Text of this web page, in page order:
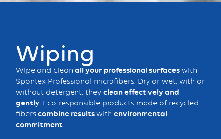
Wiping
Wipe and clean all your professional surfaces with
Spontex Professional microfibers. Dry or wet, with or
without detergent, they clean effectively and
gently. Eco-responsible products made of recycled
fibers combine resultswith environmental
commitment.